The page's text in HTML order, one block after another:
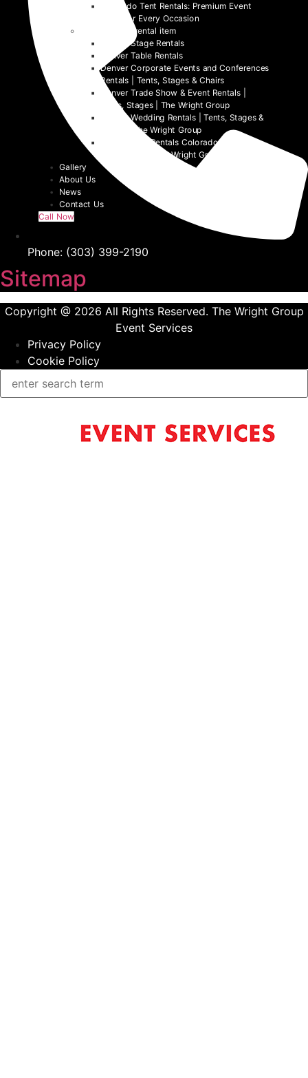
Phone: (303) 399-2190
Sitemap
Copyright @ 2026 All Rights Reserved. The Wright Group
Event Services
Privacy Policy
Cookie Policy
Colorado Tent Rentals: Premium Event
Tents for Every Occasion
Denver event rental item
Denver Stage Rentals
Denver Table Rentals
Denver Corporate Events and Conferences
Rentals | Tents, Stages & Chairs
Denver Trade Show & Event Rentals |
Tents, Stages | The Wright Group
Denver Wedding Rentals | Tents, Stages &
Chairs | The Wright Group
Denver Tent Rentals Colorado | 2026
Event Tents | The Wright Group
Gallery
About Us
News
Contact Us
Call Now